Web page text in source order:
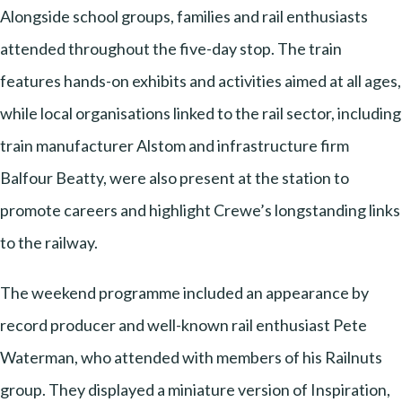
Alongside school groups, families and rail enthusiasts
attended throughout the five-day stop. The train
features hands-on exhibits and activities aimed at all ages,
while local organisations linked to the rail sector, including
train manufacturer Alstom and infrastructure firm
Balfour Beatty, were also present at the station to
promote careers and highlight Crewe’s longstanding links
to the railway.
The weekend programme included an appearance by
record producer and well-known rail enthusiast Pete
Waterman, who attended with members of his Railnuts
group. They displayed a miniature version of Inspiration,